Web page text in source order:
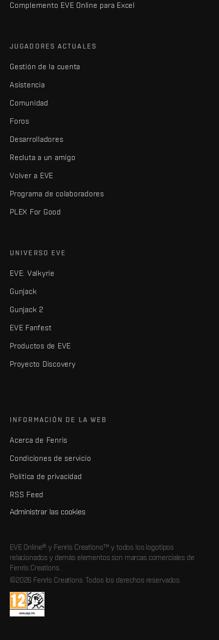
Complemento EVE Online para Excel
JUGADORES ACTUALES
Gestión de la cuenta
Asistencia
Comunidad
Foros
Desarrolladores
Recluta a un amigo
Volver a EVE
Programa de colaboradores
PLEX For Good
UNIVERSO EVE
EVE: Valkyrie
Gunjack
Gunjack 2
EVE Fanfest
Productos de EVE
Proyecto Discovery
INFORMACIÓN DE LA WEB
Acerca de Fenris
Condiciones de servicio
Política de privacidad
RSS Feed
Administrar las cookies
EVE Online® y Fenris Creations™ y todos los logotipos
relacionados y demás elementos son marcas comerciales de
Fenris Creations.
©2026 Fenris Creations. Todos los derechos reservados.